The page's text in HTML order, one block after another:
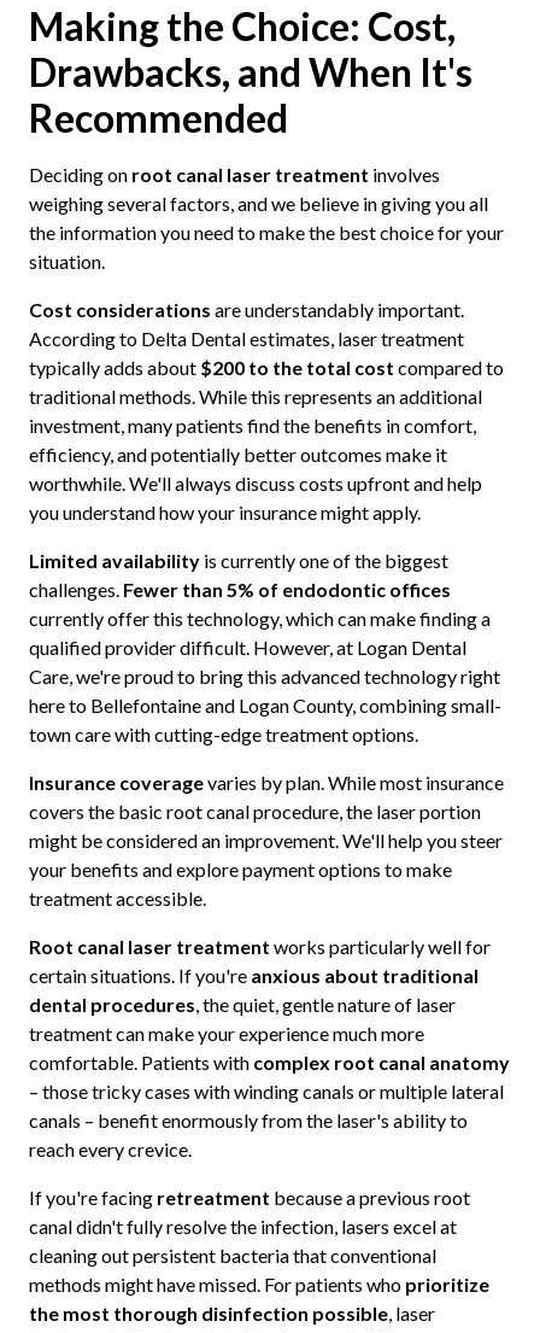
Making the Choice: Cost,
Drawbacks, and When It's
Recommended
Deciding on root canal laser treatment involves
weighing several factors, and we believe in giving you all
the information you need to make the best choice for your
situation.
Cost considerations are understandably important.
According to Delta Dental estimates, laser treatment
typically adds about $200 to the total cost compared to
traditional methods. While this represents an additional
investment, many patients find the benefits in comfort,
efficiency, and potentially better outcomes make it
worthwhile. We'll always discuss costs upfront and help
you understand how your insurance might apply.
Limited availabilityis currently one of the biggest
challenges. Fewer than 5% of endodontic offices
currently offer this technology, which can make finding a
qualified provider difficult. However, at Logan Dental
Care, we're proud to bring this advanced technology right
here to Bellefontaine and Logan County, combining small-
town care with cutting-edge treatment options.
Insurance coveragevaries by plan. While most insurance
covers the basic root canal procedure, the laser portion
might be considered an improvement. We'll help you steer
your benefits and explore payment options to make
treatment accessible.
Root canal laser treatment works particularly well for
certain situations. If you're anxious about traditional
dental procedures , the quiet, gentle nature of laser
treatment can make your experience much more
comfortable. Patients with complex root canal anatomy
– those tricky cases with winding canals or multiple lateral
canals – benefit enormously from the laser's ability to
reach every crevice.
If you're facing retreatment because a previous root
canal didn't fully resolve the infection, lasers excel at
cleaning out persistent bacteria that conventional
methods might have missed. For patients who prioritize
the most thorough disinfection possible, laser